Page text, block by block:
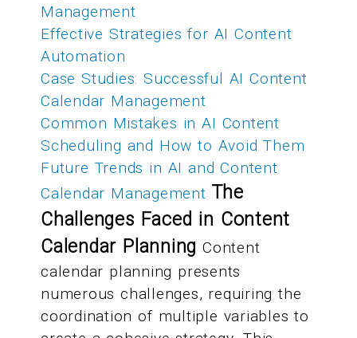
Management
Effective Strategies for AI Content
Automation
Case Studies: Successful AI Content
Calendar Management
Common Mistakes in AI Content
Scheduling and How to Avoid Them
Future Trends in AI and Content
Calendar Management The
Challenges Faced in Content
Calendar Planning Content
calendar planning presents
numerous challenges, requiring the
coordination of multiple variables to